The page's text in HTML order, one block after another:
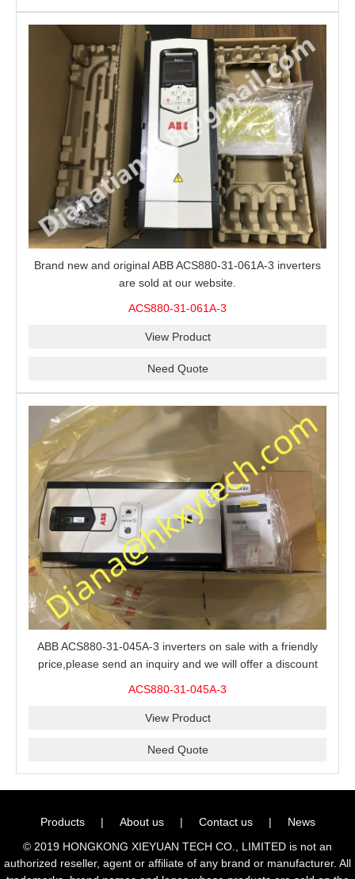
Brand new and original ABB ACS880-31-061A-3 inverters
are sold at our website.
ACS880-31-061A-3
View Product
Need Quote
ABB ACS880-31-045A-3 inverters on sale with a friendly
price,please send an inquiry and we will offer a discount
ACS880-31-045A-3
View Product
Need Quote
Products | About us | Contact us |
News
© 2019 HONGKONG XIEYUAN TECH CO., LIMITED is not an
authorized reseller, agent or affiliate of any brand or manufacturer. All